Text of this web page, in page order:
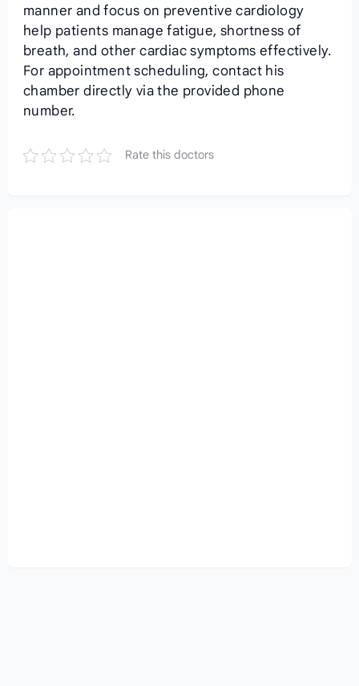
manner and focus on preventive cardiology
help patients manage fatigue, shortness of
breath, and other cardiac symptoms effectively.
For appointment scheduling, contact his
chamber directly via the provided phone
number.
Rate this doctors